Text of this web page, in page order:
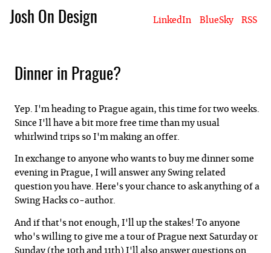
Josh On Design LinkedIn BlueSky RSS
Dinner in Prague?
Yep. I'm heading to Prague again, this time for two weeks.
Since I'll have a bit more free time than my usual
whirlwind trips so I'm making an offer.
In exchange to anyone who wants to buy me dinner some
evening in Prague, I will answer any Swing related
question you have. Here's your chance to ask anything of a
Swing Hacks co-author.
And if that's not enough, I'll up the stakes! To anyone
who's willing to give me a tour of Prague next Saturday or
Sunday (the 10th and 11th) I'll also answer questions on